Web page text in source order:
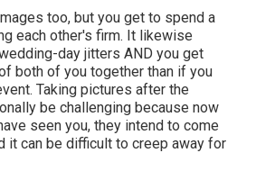
too, but you get to spend a
each other's firm. It likewise
day jitters AND you get
both of you together than if you
Taking pictures after the
be challenging because now
seen you, they intend to come
it can be difficult to creep away for